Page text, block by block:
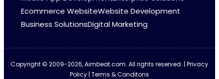
Ecommerce WebsiteWebsite Development
Business SolutionsDigital Marketing
Copyright © 2009-2026, Aimbeat.com. All rights reserved. | Privacy
Policy | Terms & Conditons